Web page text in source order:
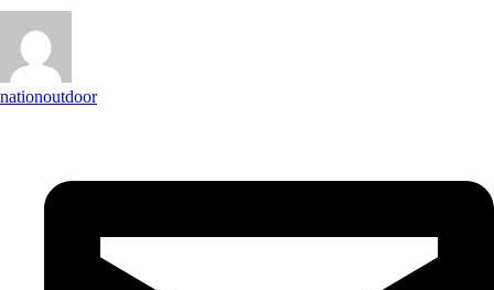
nationoutdoor